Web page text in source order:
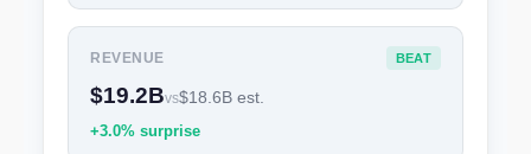
REVENUE BEAT
$19.2Bvs$18.6B est.
+3.0% surprise